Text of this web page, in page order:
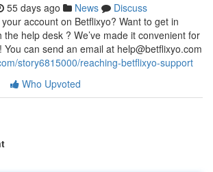
55 days ago News
Discuss
account on Betflixyo? Want to get in
help desk ? We’ve made it convenient for
You can send an email at help@betflixyo.com
story6815000/reaching-betflixyo-support
Who Upvoted